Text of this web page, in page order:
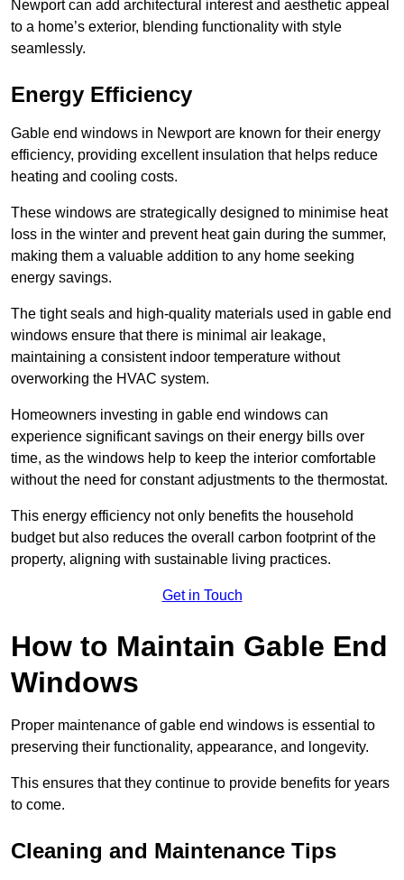
Newport can add architectural interest and aesthetic appeal
to a home’s exterior, blending functionality with style
seamlessly.
Energy Efficiency
Gable end windows in Newport are known for their energy
efficiency, providing excellent insulation that helps reduce
heating and cooling costs.
These windows are strategically designed to minimise heat
loss in the winter and prevent heat gain during the summer,
making them a valuable addition to any home seeking
energy savings.
The tight seals and high-quality materials used in gable end
windows ensure that there is minimal air leakage,
maintaining a consistent indoor temperature without
overworking the HVAC system.
Homeowners investing in gable end windows can
experience significant savings on their energy bills over
time, as the windows help to keep the interior comfortable
without the need for constant adjustments to the thermostat.
This energy efficiency not only benefits the household
budget but also reduces the overall carbon footprint of the
property, aligning with sustainable living practices.
Get in Touch
How to Maintain Gable End
Windows
Proper maintenance of gable end windows is essential to
preserving their functionality, appearance, and longevity.
This ensures that they continue to provide benefits for years
to come.
Cleaning and Maintenance Tips